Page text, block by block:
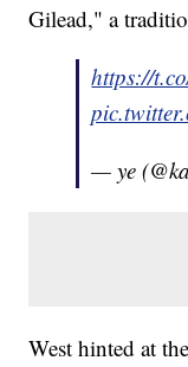
Gilead," a
https://
— ye
West hinted at